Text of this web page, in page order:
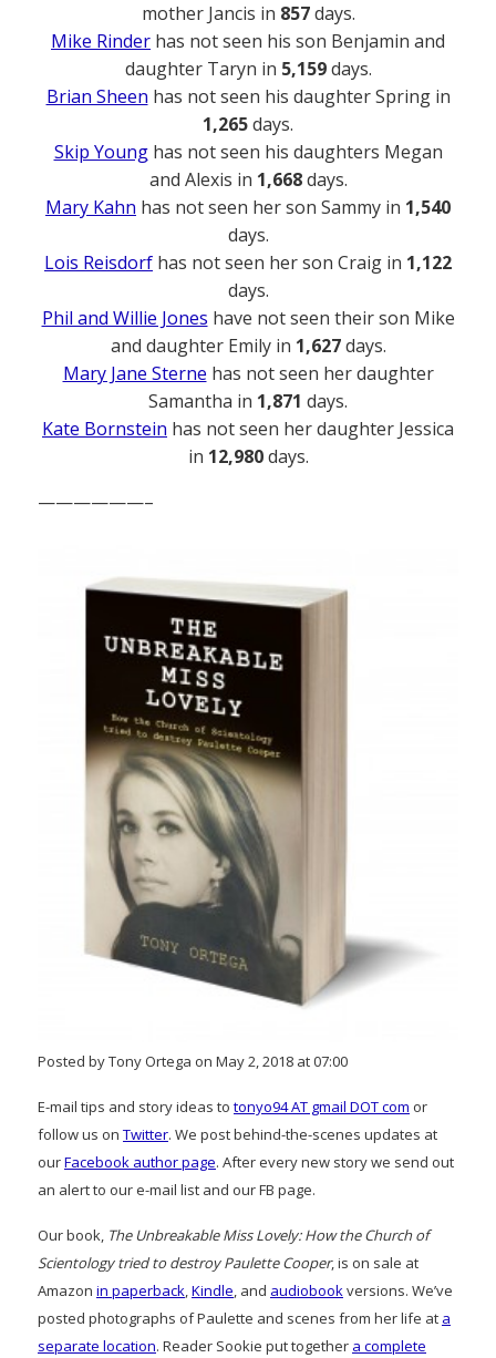
mother Jancis in 857days.
Mike Rinder has not seen his son Benjamin and
daughter Taryn in 5,159days.
Brian Sheen has not seen his daughter Spring in
1,265days.
Skip Younghas not seen his daughters Megan
and Alexis in 1,668days.
Mary Kahn has not seen her son Sammy in 1,540
days.
Lois Reisdorf has not seen her son Craig in 1,122
days.
Phil and Willie Jones have not seen their son Mike
and daughter Emily in 1,627days.
Mary Jane Sterne has not seen her daughter
Samantha in 1,871 days.
Kate Bornstein has not seen her daughter Jessica
in 12,980days.
——————–
Posted by Tony Ortega on May 2, 2018 at 07:00
E-mail tips and story ideas to tonyo94 AT gmail DOT com or
follow us on Twitter. We post behind-the-scenes updates at
ourFacebook author page. After every new story we send out
an alert to our e-mail list and our FB page.
Our book, The Unbreakable Miss Lovely: How the Church of
Scientology tried to destroy Paulette Cooper, is on sale at
Amazon in paperback,Kindle, and audiobookversions. We’ve
posted photographs of Paulette and scenes from her life at a
separate location. Reader Sookie put together a complete